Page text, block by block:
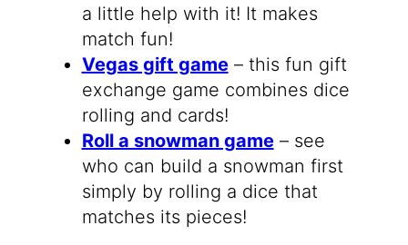
a little help with it! It makes
match fun!
Vegas gift game– this fun gift
exchange game combines dice
rolling and cards!
Roll a snowman game– see
who can build a snowman first
simply by rolling a dice that
matches its pieces!